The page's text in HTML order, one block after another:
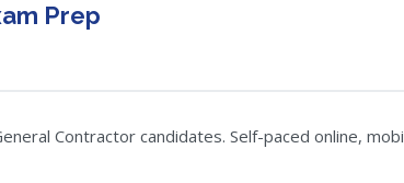
Prep
Contractor candidates. Self-paced online,